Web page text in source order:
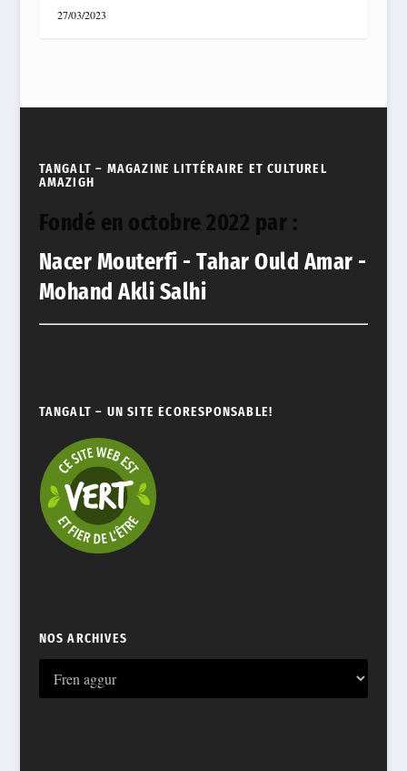
27/03/2023
TANGALT – MAGAZINE LITTÉRAIRE ET CULTUREL
AMAZIGH
Fondé en octobre 2022 par :
Nacer Mouterfi - Tahar Ould Amar -
Mohand Akli Salhi
TANGALT – UN SITE ÉCORESPONSABLE!
NOS ARCHIVES